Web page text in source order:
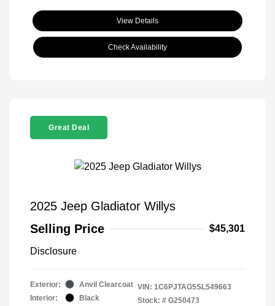
View Details
Check Availability
Great Deal
2025 Jeep Gladiator Willys
Selling Price
$45,301
Disclosure
Exterior:
Anvil Clearcoat
Interior:
Black
VIN: 1C6PJTAG5SL549663
Stock: # G250473